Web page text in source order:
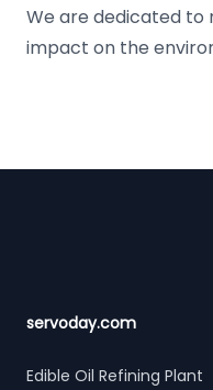
We are dedicated to
impact on the
servoday.com
Edible Oil Refining Plant